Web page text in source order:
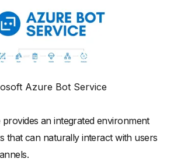
Azure Bot Service
an integrated environment
that can naturally interact with users